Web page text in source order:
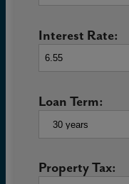
Interest Rate:
Loan Term:
Property Tax: